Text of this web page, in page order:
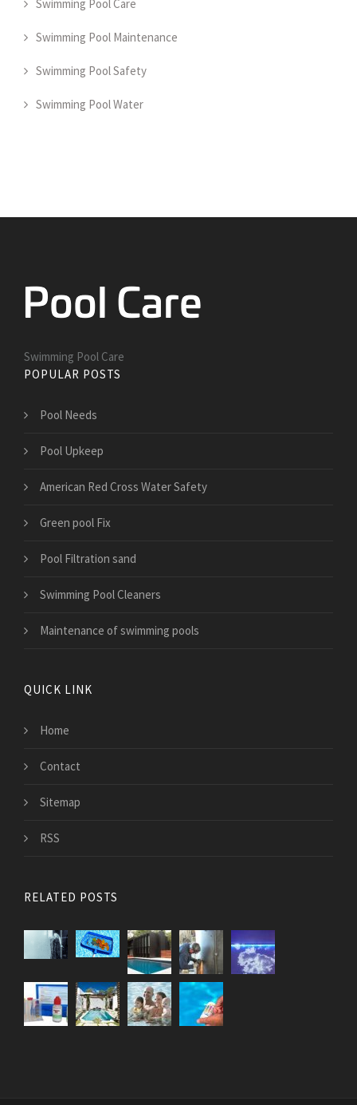
Swimming Pool Care
Swimming Pool Maintenance
Swimming Pool Safety
Swimming Pool Water
Swimming Pool Care
POPULAR POSTS
Pool Needs
Pool Upkeep
American Red Cross Water Safety
Green pool Fix
Pool Filtration sand
Swimming Pool Cleaners
Maintenance of swimming pools
QUICK LINK
Home
Contact
Sitemap
RSS
RELATED POSTS